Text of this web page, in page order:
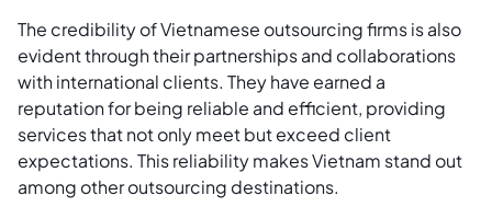
The credibility of Vietnamese outsourcing firms is also
evident through their partnerships and collaborations
with international clients. They have earned a
reputation for being reliable and efficient, providing
services that not only meet but exceed client
expectations. This reliability makes Vietnam stand out
among other outsourcing destinations.